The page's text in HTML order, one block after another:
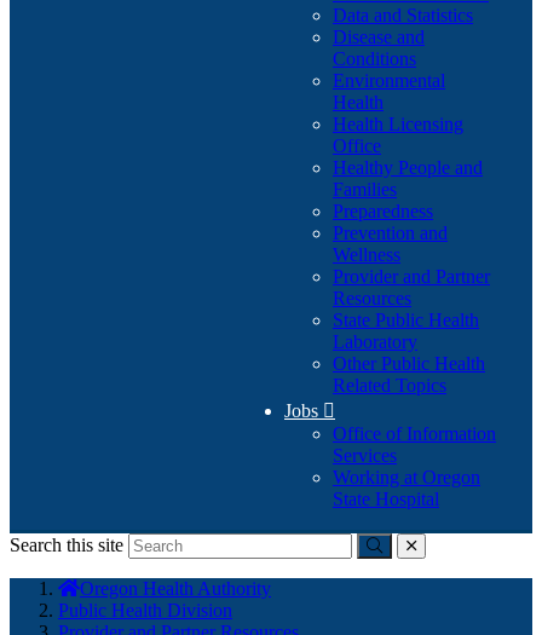
Data and Statistics
Disease and
Conditions
Environmental
Health
Health Licensing
Office
Healthy People and
Families
Preparedness
Prevention and
Wellness
Provider and Partner
Resources
State Public Health
Laboratory
Other Public Health
Related Topics
Jobs 
Office of Information
Services
Working at Oregon
State Hospital
Search this site
Submitclose
here:
Oregon Health Authority
Public Health Division